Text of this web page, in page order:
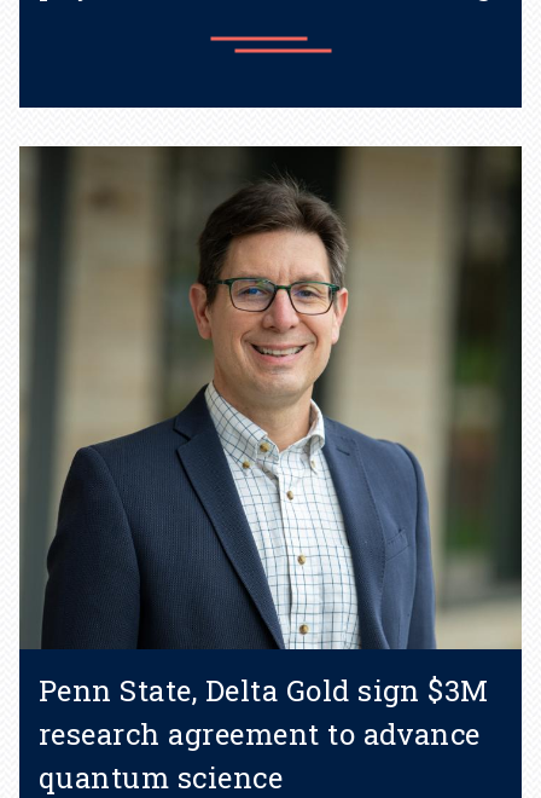
Learn more
Penn State, Delta Gold sign $3M
research agreement to advance
quantum science